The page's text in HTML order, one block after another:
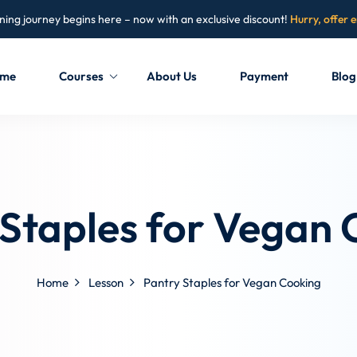
journey begins here – now with an exclusive discount! Hurry, offer
Courses About Us Payment Blog
for Vegan
Home Lesson Pantry Staples for Vegan Cooking
Sign in
Don’t have an account?Sign up